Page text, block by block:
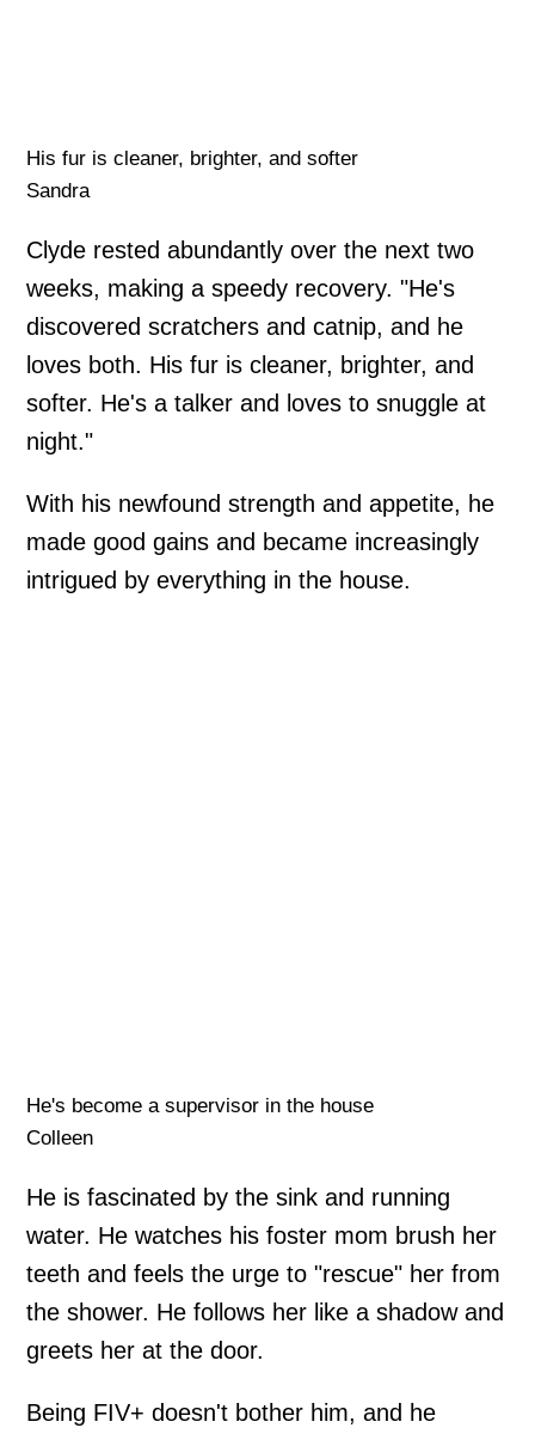
His fur is cleaner, brighter, and softer
Sandra
Clyde rested abundantly over the next two
weeks, making a speedy recovery. "He's
discovered scratchers and catnip, and he
loves both. His fur is cleaner, brighter, and
softer. He's a talker and loves to snuggle at
night."
With his newfound strength and appetite, he
made good gains and became increasingly
intrigued by everything in the house.
He's become a supervisor in the house
Colleen
He is fascinated by the sink and running
water. He watches his foster mom brush her
teeth and feels the urge to "rescue" her from
the shower. He follows her like a shadow and
greets her at the door.
Being FIV+ doesn't bother him, and he